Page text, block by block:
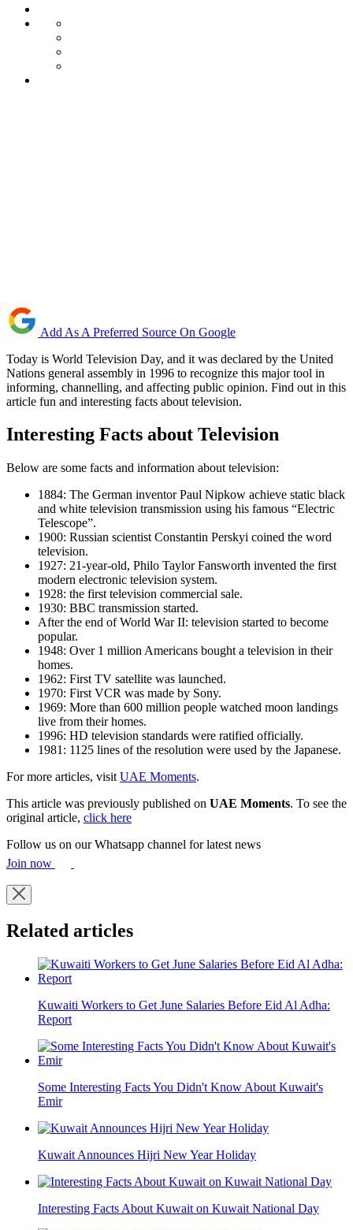
Add As A Preferred Source On Google
Today is World Television Day, and it was declared by the United
Nations general assembly in 1996 to recognize this major tool in
informing, channelling, and affecting public opinion. Find out in this
article fun and interesting facts about television.
Interesting Facts about Television
Below are some facts and information about television:
1884: The German inventor Paul Nipkow achieve static black
and white television transmission using his famous “Electric
Telescope”.
1900: Russian scientist Constantin Perskyi coined the word
television.
1927: 21-year-old, Philo Taylor Fansworth invented the first
modern electronic television system.
1928: the first television commercial sale.
1930: BBC transmission started.
After the end of World War II: television started to become
popular.
1948: Over 1 million Americans bought a television in their
homes.
1962: First TV satellite was launched.
1970: First VCR was made by Sony.
1969: More than 600 million people watched moon landings
live from their homes.
1996: HD television standards were ratified officially.
1981: 1125 lines of the resolution were used by the Japanese.
For more articles, visit UAE Moments.
This article was previously published on UAE Moments. To see the
original article, click here
Follow us on our Whatsapp channel for latest news
Join now
Related articles
Kuwaiti Workers to Get June Salaries Before Eid Al Adha:
Report
Some Interesting Facts You Didn't Know About Kuwait's
Emir
Kuwait Announces Hijri New Year Holiday
Interesting Facts About Kuwait on Kuwait National Day